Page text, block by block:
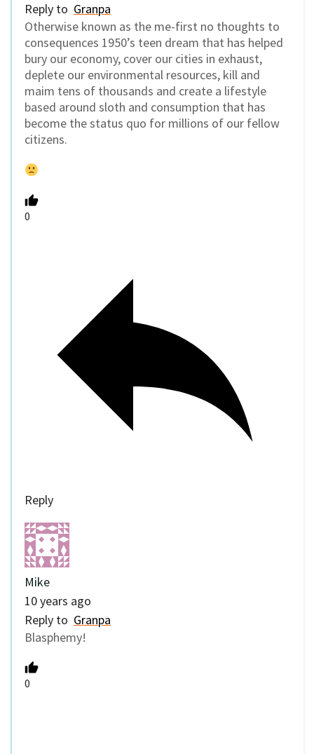
Reply to Granpa
Otherwise known as the me-first no thoughts to
consequences 1950’s teen dream that has helped
bury our economy, cover our cities in exhaust,
deplete our environmental resources, kill and
maim tens of thousands and create a lifestyle
based around sloth and consumption that has
become the status quo for millions of our fellow
citizens.
0
Reply
Mike
10 years ago
Reply to Granpa
Blasphemy!
0